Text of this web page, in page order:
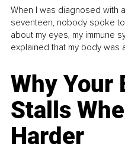
When I was diagnosed with
seventeen, nobody spoke
about my eyes, my immune
explained that my body was
Why Your
Stalls
Harder